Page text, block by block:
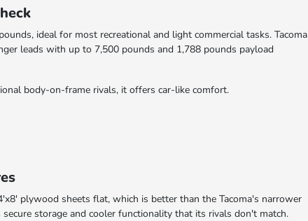
ideal for most recreational and light commercial tasks. Tacoma
leads with up to 7,500 pounds and 1,788 pounds payload
body-on-frame rivals, it offers car-like comfort.
plywood sheets flat, which is better than the Tacoma's narrower
storage and cooler functionality that its rivals don't match.